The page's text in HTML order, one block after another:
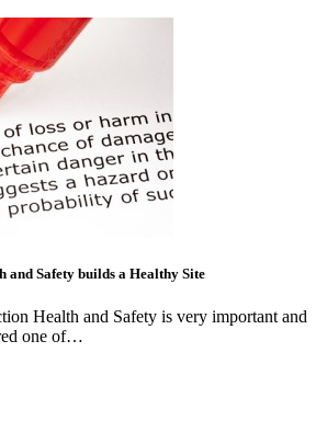
and Safety builds a Healthy Site
Health and Safety is very important and
one of…